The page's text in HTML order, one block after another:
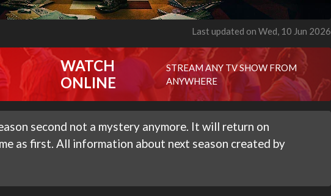
Last updated on Wed, 10 Jun 2026
WATCH
ONLINE
STREAM ANY TV SHOW FROM
ANYWHERE
second not a mystery anymore. It will return on
as first. All information about next season created by